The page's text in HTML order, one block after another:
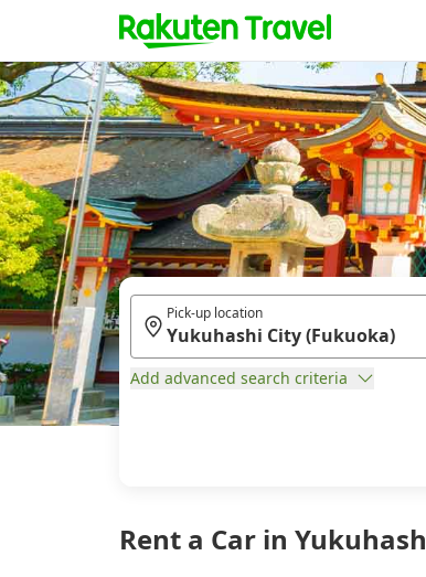
Rent a Car in
Pick-up location
Add advanced search criteria